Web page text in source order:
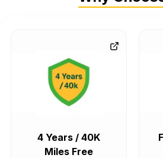
4 Years / 40K
Miles Free